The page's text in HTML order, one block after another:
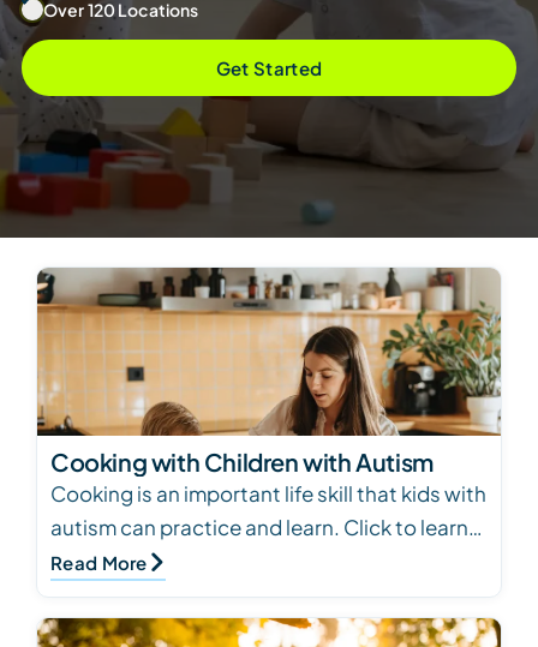
Over 120 Locations
Get Started
Cooking with Children with Autism
Cooking is an important life skill that kids with
autism can practice and learn. Click to learn
tips on how to cook safely and effectively…
Read More